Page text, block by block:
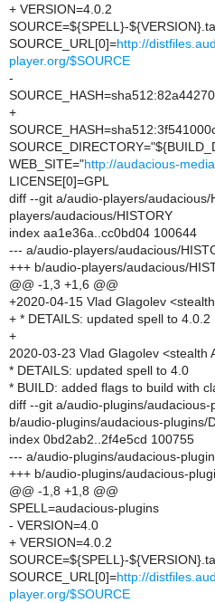
+ VERSION=4.0.2
SOURCE=${SPELL}-
SOURCE_URL[0]=http://
player.org/$SOURCE
-
+
WEB_SITE="http://audacious-
LICENSE[0]=GPL
diff --git a/audio-players/audacious/
players/audacious/HISTORY
index aa1e36a..cc0bd04 100644
--- a/audio-players/audacious/
+++ b/audio-players/audacious/
@@ -1,3 +1,6 @@
+2020-04-15 Vlad Glagolev
+ * DETAILS: updated spell to 4.0.2
+
2020-03-23 Vlad Glagolev <stealth
* DETAILS: updated spell to 4.0
* BUILD: added flags to build with
diff --git a/audio-plugins/audacious-
b/audio-plugins/audacious-plugins/
index 0bd2ab2..2f4e5cd 100755
--- a/audio-plugins/audacious-
+++ b/audio-plugins/audacious-
@@ -1,8 +1,8 @@
SPELL=audacious-plugins
- VERSION=4.0
+ VERSION=4.0.2
SOURCE=${SPELL}-
SOURCE_URL[0]=http://
player.org/$SOURCE